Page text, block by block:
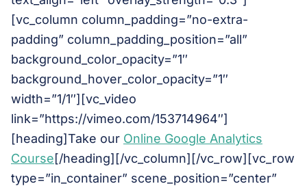
[vc_column column_padding=”no-extra-
padding” column_padding_position=”all”
background_color_opacity=”1″
background_hover_color_opacity=”1″
width=”1/1″][vc_video
link=”https://vimeo.com/153714964″]
[heading]Take our Online Google Analytics
Course[/heading][/vc_column][/vc_row][vc_row
type=”in_container” scene_position=”center”